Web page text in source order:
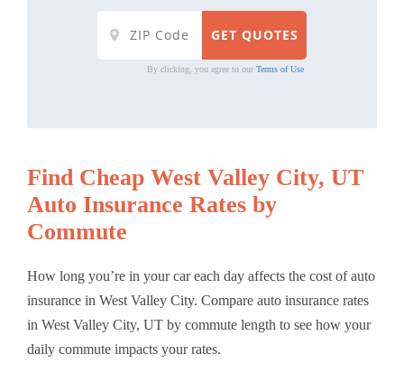
By clicking, you agree to our Terms of Use
Find Cheap West Valley City, UT
Auto Insurance Rates by
Commute
How long you’re in your car each day affects the cost of auto
insurance in West Valley City. Compare auto insurance rates
in West Valley City, UT by commute length to see how your
daily commute impacts your rates.